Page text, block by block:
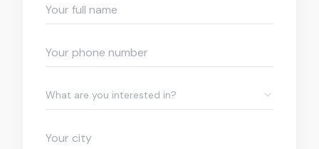
What are you interested in?